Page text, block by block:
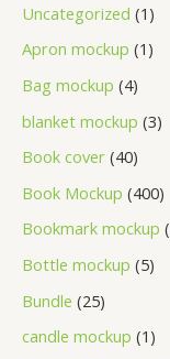
Uncategorized 1
Apron mockup 1
Bag mockup 4
blanket mockup 3
Book cover 40
Book Mockup 400
Bookmark mockup
Bottle mockup 5
Bundle 25
candle mockup 1